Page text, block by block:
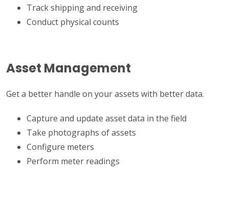
Track shipping and receiving
Conduct physical counts
Asset Management
Get a better handle on your assets with better data.
Capture and update asset data in the field
Take photographs of assets
Configure meters
Perform meter readings